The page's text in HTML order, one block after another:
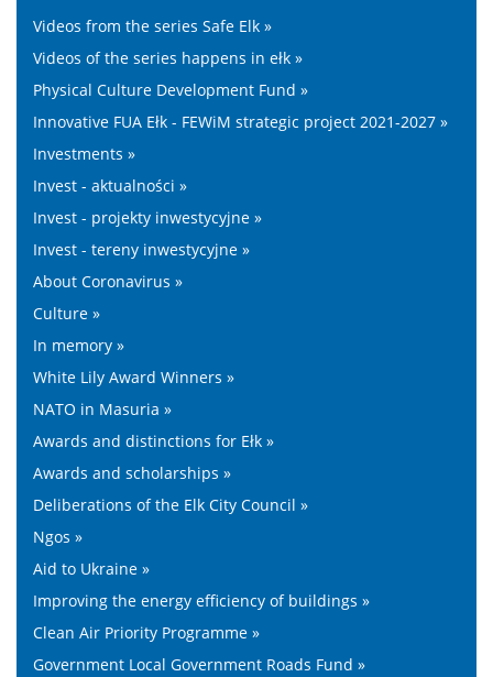
Videos from the series Safe Elk »
Videos of the series happens in ełk »
Physical Culture Development Fund »
Innovative FUA Ełk - FEWiM strategic project 2021-2027 »
Investments »
Invest - aktualności »
Invest - projekty inwestycyjne »
Invest - tereny inwestycyjne »
About Coronavirus »
Culture »
In memory »
White Lily Award Winners »
NATO in Masuria »
Awards and distinctions for Ełk »
Awards and scholarships »
Deliberations of the Elk City Council »
Ngos »
Aid to Ukraine »
Improving the energy efficiency of buildings »
Clean Air Priority Programme »
Government Local Government Roads Fund »